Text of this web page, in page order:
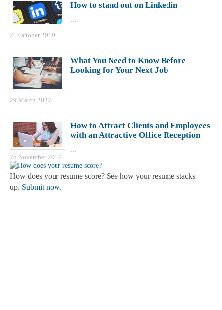
How to stand out on Linkedin
...
21 October 2019
What You Need to Know Before
Looking for Your Next Job
...
29 March 2022
How to Attract Clients and Employees
with an Attractive Office Reception
...
25 November 2017
How does your resume score? See how your resume stacks
up. Submit now.